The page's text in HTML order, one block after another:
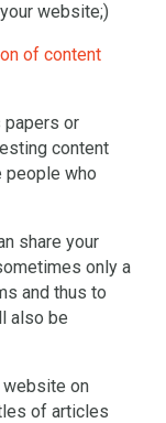
website;)
of content
papers or
content
people who
share your
only a
and thus to
also be
website on
of articles